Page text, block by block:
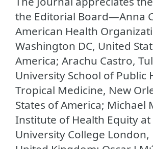
the Editorial Board—Anna
American Health
Washington DC, United
America; Arachu Castro,
University School of Public
Tropical Medicine, New
States of America; Michael
Institute of Health Equity at
University College London,